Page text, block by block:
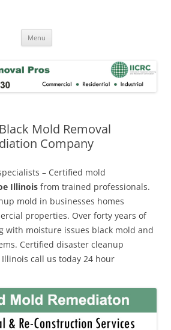
Menu
Mold Removal
Company
– Certified mold
Illinois from trained professionals.
mold in businesses homes
properties. Over forty years of
with moisture issues black mold and
Certified disaster cleanup
call us today 24 hour